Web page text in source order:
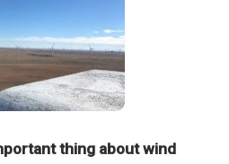
thing about wind